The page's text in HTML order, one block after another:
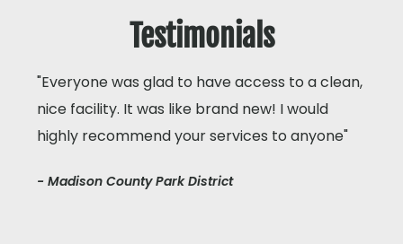
Testimonials
"Everyone was glad to have access to a clean,
nice facility. It was like brand new! I would
highly recommend your services to anyone"
- Madison County Park District